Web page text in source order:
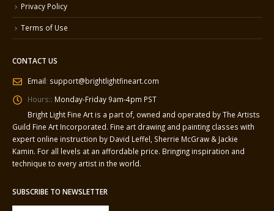
Privacy Policy
Terms of Use
CONTACT US
Email: support@brightlightfineart.com
Hours:: Monday-Friday 9am-4pm PST
Bright Light Fine Art is a part of, owned and operated by The Artists
Guild Fine Art Incorporated. Fine art drawing and painting classes with
expert online instruction by David Leffel, Sherrie McGraw & Jackie
Kamin. For all levels at an affordable price. Bringing inspiration and
technique to every artist in the world.
SUBSCRIBE TO NEWSLETTER